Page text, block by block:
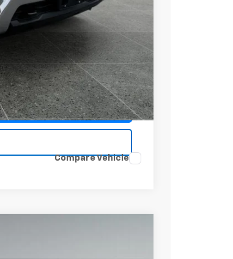
Compare Vehicle